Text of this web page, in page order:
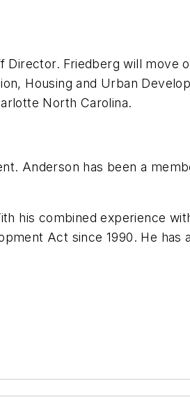
Director. Friedberg will move
Housing and Urban
North Carolina.
Anderson has been a
his combined experience
Act since 1990. He has